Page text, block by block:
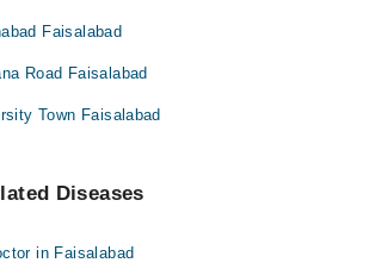
Faisalabad
Road Faisalabad
Town Faisalabad
Diseases
in Faisalabad